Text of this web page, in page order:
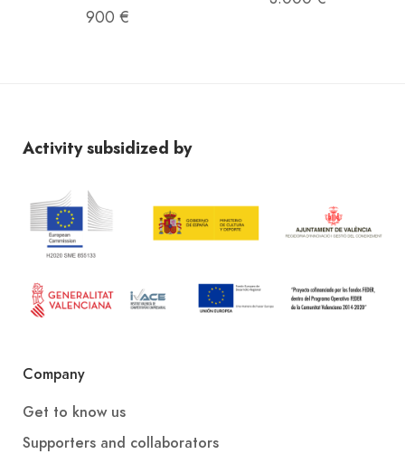
900 €
Activity subsidized by
Company
Get to know us
Supporters and collaborators